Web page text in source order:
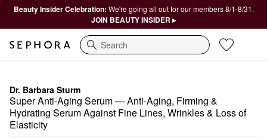
Beauty Insider Celebration: We're going all out for our members 8/1-8/31.
JOIN BEAUTY INSIDER ▸
Search
Dr. Barbara Sturm
Super Anti-Aging Serum — Anti-Aging, Firming &
Hydrating Serum Against Fine Lines, Wrinkles & Loss of
Elasticity